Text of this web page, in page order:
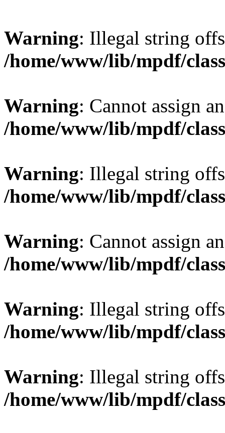
Warning: Illegal string
/home/www/lib/mpdf/
Warning: Cannot assign
/home/www/lib/mpdf/
Warning: Illegal string
/home/www/lib/mpdf/
Warning: Cannot assign
/home/www/lib/mpdf/
Warning: Illegal string
/home/www/lib/mpdf/
Warning: Illegal string
/home/www/lib/mpdf/